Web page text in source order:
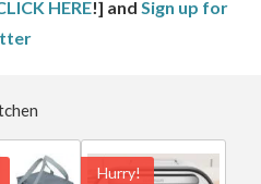
HERE!] and Sign up for
Hurry!